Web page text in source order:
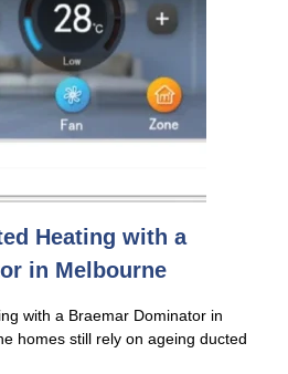
Heating with a
in Melbourne
with a Braemar Dominator in
homes still rely on ageing ducted